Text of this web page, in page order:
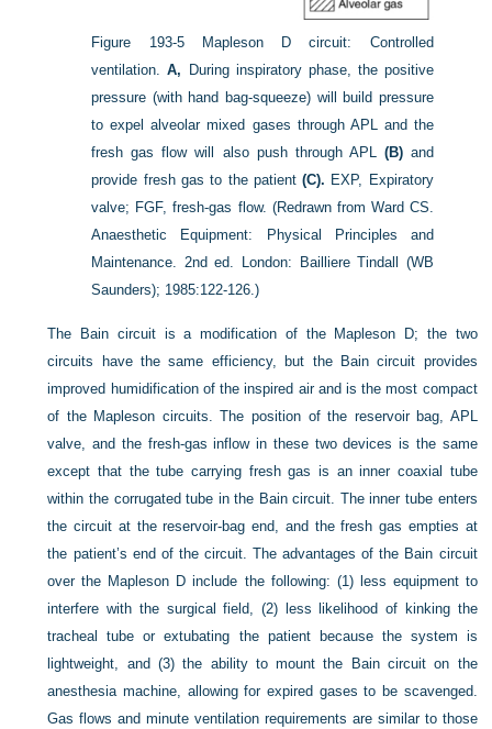
Figure 193-5
Mapleson D circuit: Controlled
ventilation.A, During inspiratory phase, the positive
pressure (with hand bag-squeeze) will build pressure
to expel alveolar mixed gases through APL and the
fresh gas flow will also push through APL (B)and
provide fresh gas to the patient(C). EXP, Expiratory
valve; FGF, fresh-gas flow. (Redrawn from Ward CS.
Anaesthetic Equipment: Physical Principles and
Maintenance. 2nd ed. London: Bailliere Tindall (WB
Saunders); 1985:122-126.)
The Bain circuit is a modification of the Mapleson D; the two
circuits have the same efficiency, but the Bain circuit provides
improved humidification of the inspired air and is the most compact
of the Mapleson circuits. The position of the reservoir bag, APL
valve, and the fresh-gas inflow in these two devices is the same
except that the tube carrying fresh gas is an inner coaxial tube
within the corrugated tube in the Bain circuit. The inner tube enters
the circuit at the reservoir-bag end, and the fresh gas empties at
the patient’s end of the circuit. The advantages of the Bain circuit
over the Mapleson D include the following: (1) less equipment to
interfere with the surgical field, (2) less likelihood of kinking the
tracheal tube or extubating the patient because the system is
lightweight, and (3) the ability to mount the Bain circuit on the
anesthesia machine, allowing for expired gases to be scavenged.
Gas flows and minute ventilation requirements are similar to those